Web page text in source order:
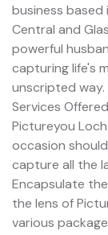
business based
Central and
powerful
capturing life's
unscripted way.
Services Offered
Pictureyou
occasion
capture all the
Encapsulate
the lens of
various